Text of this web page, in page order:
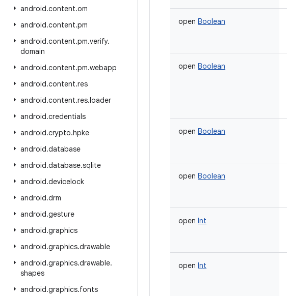
android.content.om
android.content.pm
android.content.pm.verify.
domain
android.content.pm.webapp
android.content.res
android.content.res.loader
android.credentials
android.crypto.hpke
android.database
android.database.sqlite
android.devicelock
android.drm
android.gesture
android.graphics
android.graphics.drawable
android.graphics.drawable.
shapes
android.graphics.fonts
open Boolean
open Boolean
open Boolean
open Boolean
open Int
open Int